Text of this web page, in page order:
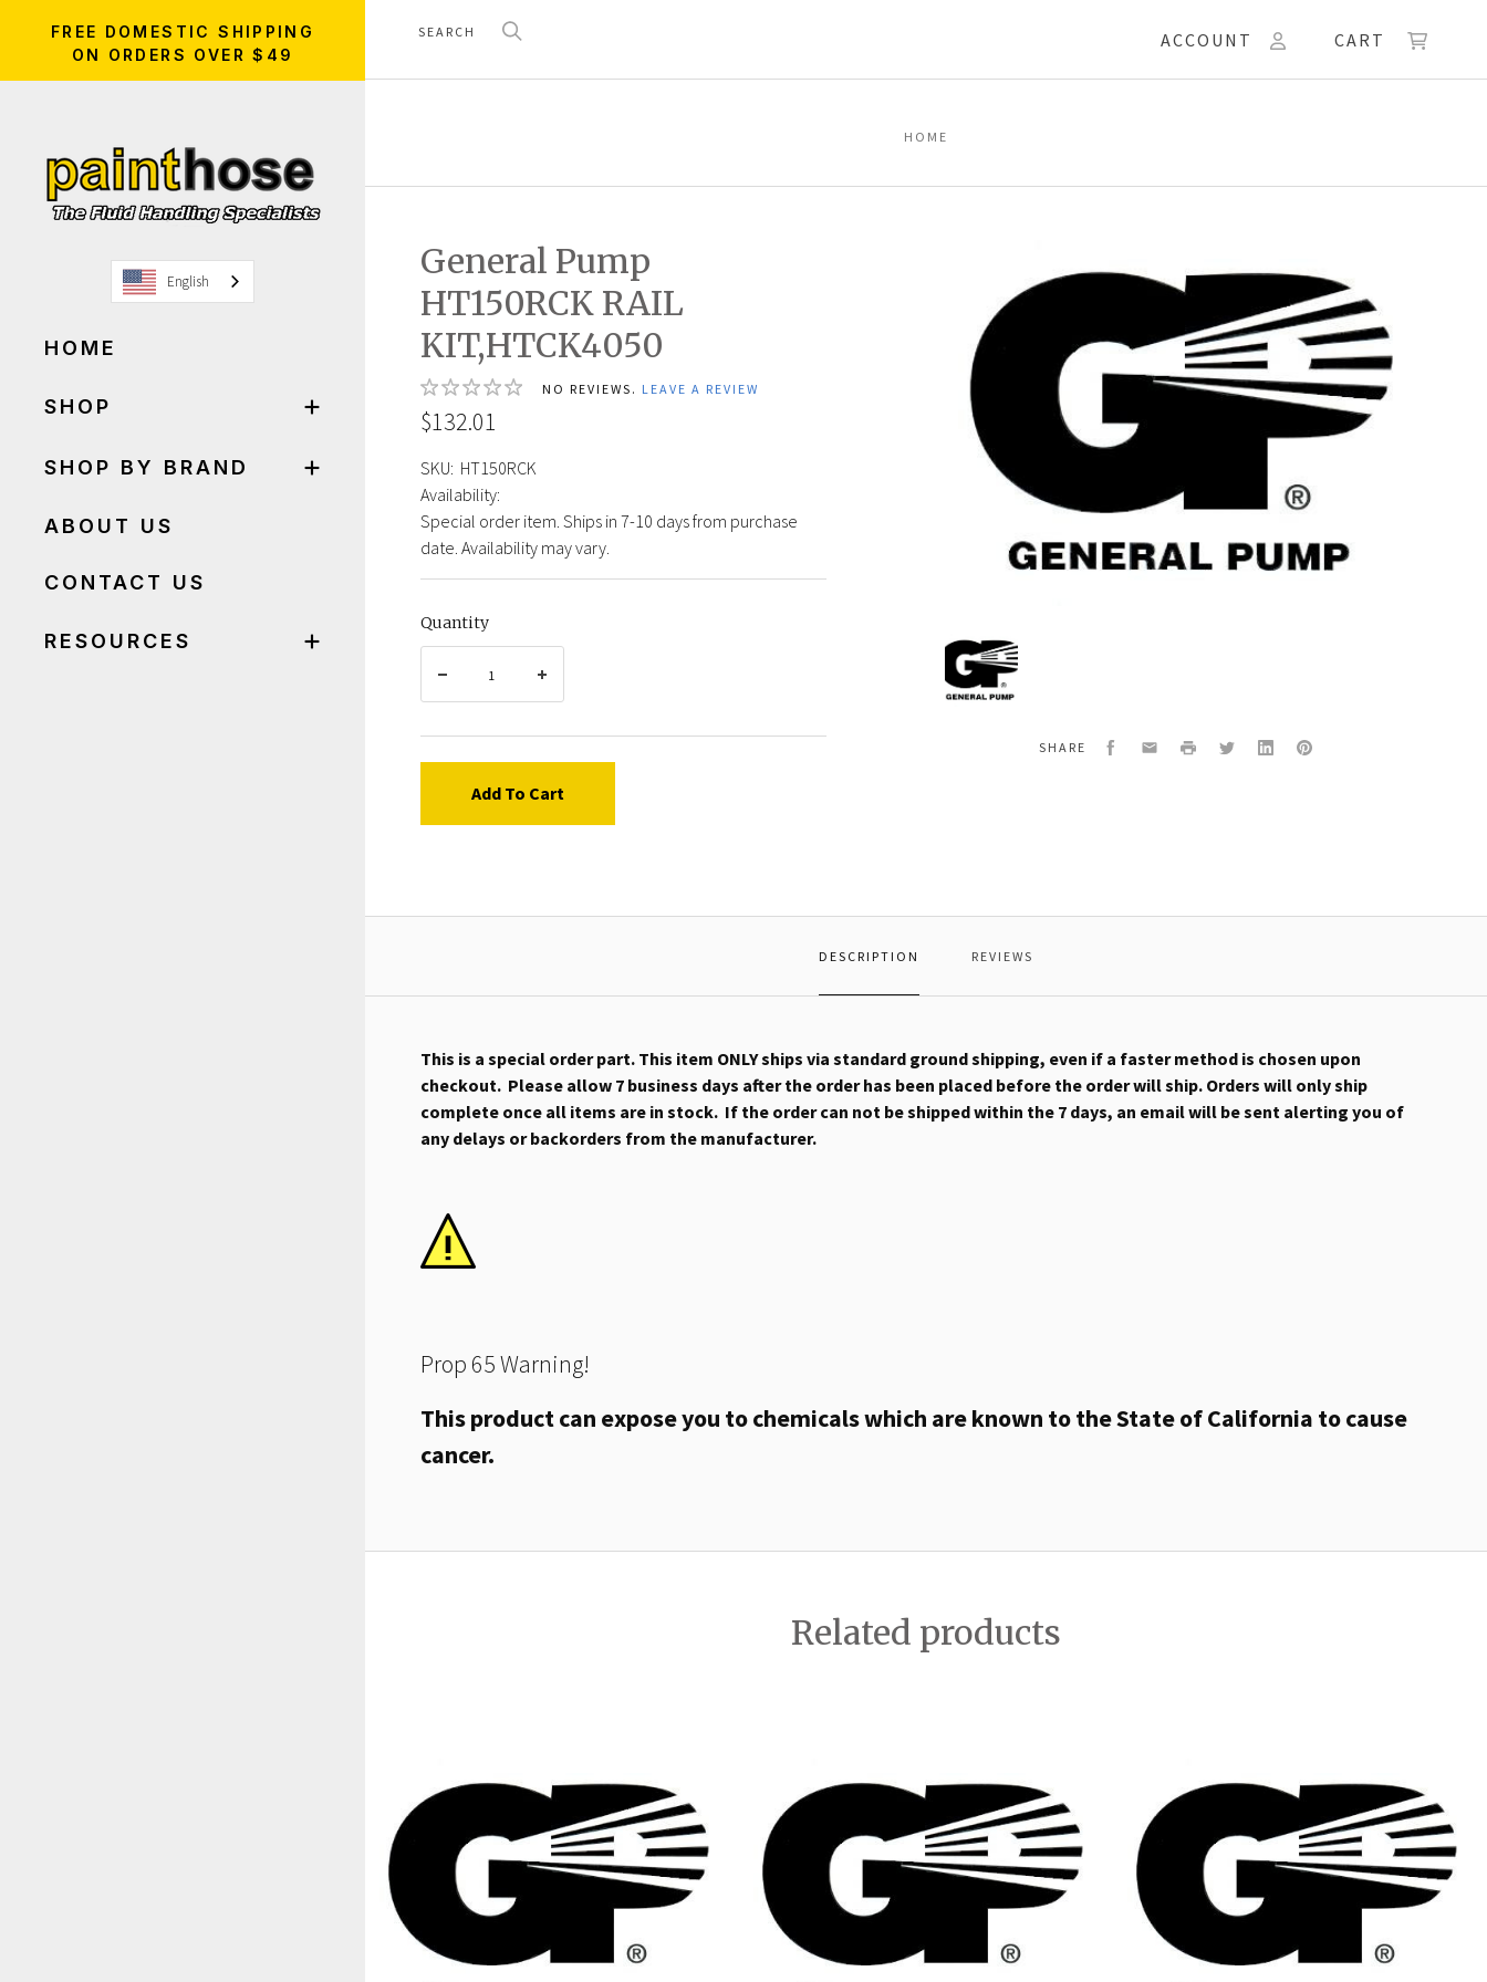
FREE DOMESTIC SHIPPING
ON ORDERS OVER $49
English
HOME
SHOP
SHOP BY BRAND
ABOUT US
CONTACT US
RESOURCES
ACCOUNT CART
HOME
General Pump
HT150RCK RAIL
KIT,HTCK4050
NO REVIEWS. LEAVE A REVIEW
$132.01
SKU: HT150RCK
Availability:
Special order item. Ships in 7-10 days from purchase
date. Availability may vary.
Quantity
Add To Cart
General
Pump
HT150RCK
SHARE Facebook
EmailPrint TwitterLinkedInPinterest
DESCRIPTION REVIEWS
This is a special order part. This item ONLY ships via standard ground shipping, even if a faster method is chosen upon
checkout. Please allow 7 business days after the order has been placed before the order will ship. Orders will only ship
complete once all items are in stock. If the order can not be shipped within the 7 days, an email will be sent alerting you of
any delays or backorders from the manufacturer.
Prop 65 Warning!
This product can expose you to chemicals which are known to the State of California to cause
cancer.
Related products